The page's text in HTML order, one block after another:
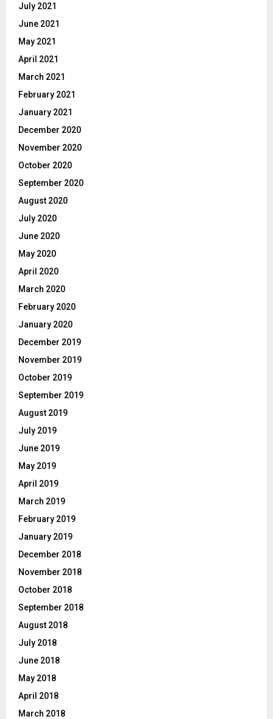
July 2021
June 2021
May 2021
April 2021
March 2021
February 2021
January 2021
December 2020
November 2020
October 2020
September 2020
August 2020
July 2020
June 2020
May 2020
April 2020
March 2020
February 2020
January 2020
December 2019
November 2019
October 2019
September 2019
August 2019
July 2019
June 2019
May 2019
April 2019
March 2019
February 2019
January 2019
December 2018
November 2018
October 2018
September 2018
August 2018
July 2018
June 2018
May 2018
April 2018
March 2018